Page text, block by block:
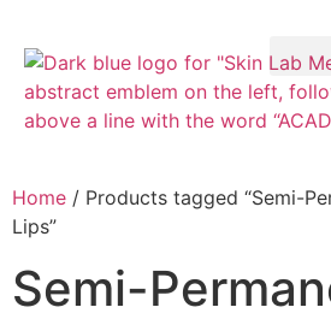
Home / Products tagged “Semi-
Lips”
Semi-